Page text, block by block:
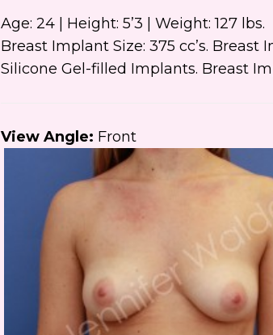
Age: 24 | Height: 5’3 | Weight: 127 lbs.
Breast Implant Size: 375 cc’s.
Silicone Gel-filled Implants. Breast
View Angle: Front